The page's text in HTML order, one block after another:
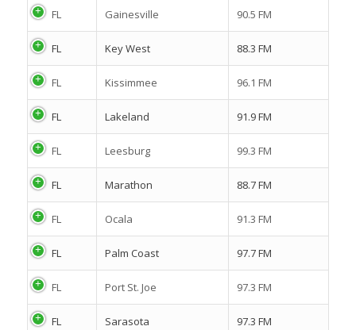
FL Gainesville 90.5 FM
FL Key West 88.3 FM
FL Kissimmee 96.1 FM
FL Lakeland 91.9 FM
FL Leesburg 99.3 FM
FL Marathon 88.7 FM
FL Ocala 91.3 FM
FL Palm Coast 97.7 FM
FL Port St. Joe 97.3 FM
FL Sarasota 97.3 FM